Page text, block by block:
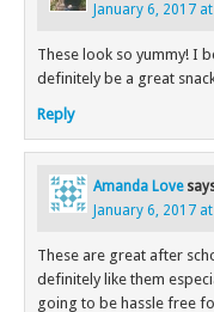
January 6, 2017
These look so yummy! I
definitely be a great
Reply
Amanda Love
January 6, 2017
These are great after
definitely like them
going to be hassle free